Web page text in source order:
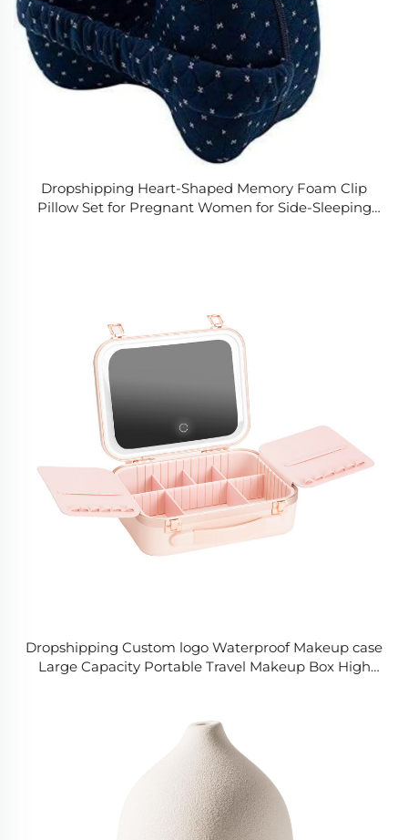
Dropshipping Heart-Shaped Memory Foam Clip
Pillow Set for Pregnant Women for Side-Sleeping
Dropshipping Custom logo Waterproof Makeup case
Large Capacity Portable Travel Makeup Box High